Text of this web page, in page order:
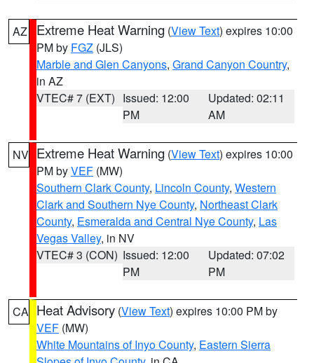
AZ Extreme Heat Warning (View Text) expires 10:00
PM by FGZ (JLS)
Marble and Glen Canyons, Grand Canyon Country,
in AZ
VTEC# 7 (EXT) Issued: 12:00
PM
Updated: 02:11
AM
NV Extreme Heat Warning (View Text) expires 10:00
PM byVEF (MW)
Southern Clark County, Lincoln County, Western
Clark and Southern Nye County, Northeast Clark
County, Esmeralda and Central Nye County, Las
Vegas Valley, in NV
VTEC# 3 (CON) Issued: 12:00
PM
Updated: 07:02
PM
CA Heat Advisory (View Text) expires 10:00 PM by
VEF (MW)
White Mountains of Inyo County, Eastern Sierra